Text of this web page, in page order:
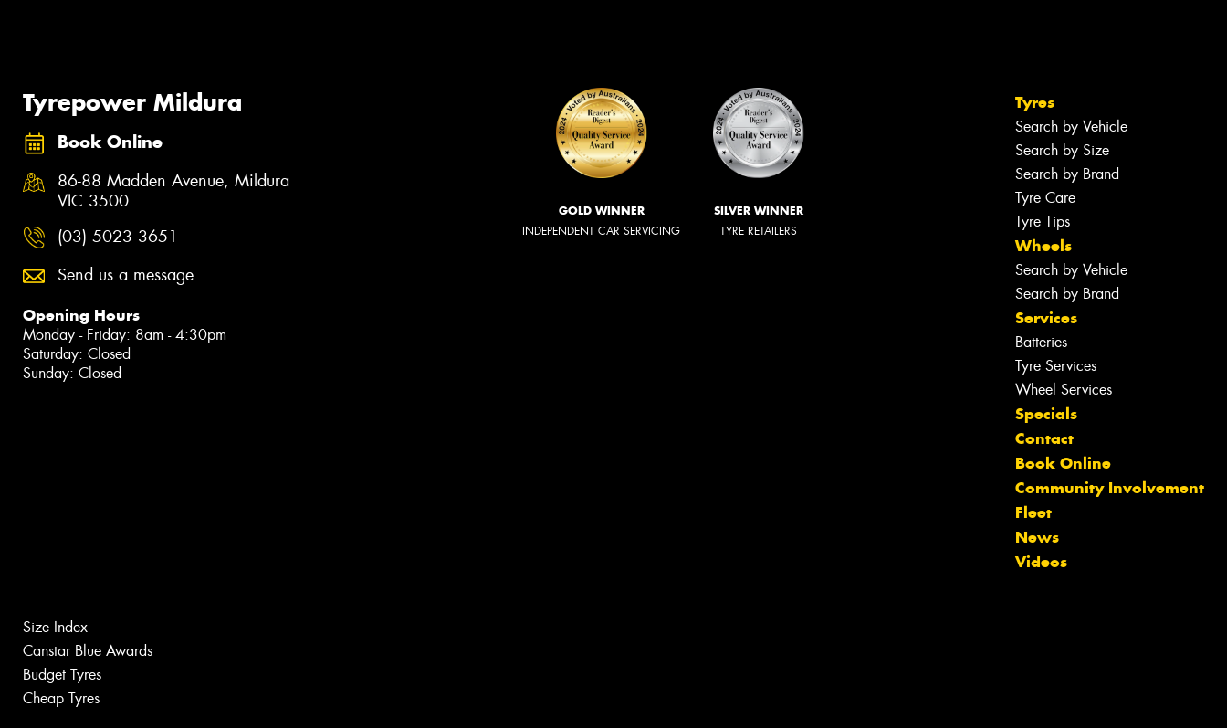
Tyrepower Mildura
Book Online
86-88 Madden Avenue, Mildura
VIC 3500
(03) 5023 3651
Send us a message
Opening Hours
Monday - Friday: 8am - 4:30pm
Saturday: Closed
Sunday: Closed
GOLD WINNER
INDEPENDENT CAR SERVICING
SILVER WINNER
TYRE RETAILERS
Tyres
Search by Vehicle
Search by Size
Search by Brand
Tyre Care
Tyre Tips
Wheels
Search by Vehicle
Search by Brand
Services
Batteries
Tyre Services
Wheel Services
Specials
Contact
Book Online
Community Involvement
Fleet
News
Videos
Size Index
Canstar Blue Awards
Budget Tyres
Cheap Tyres